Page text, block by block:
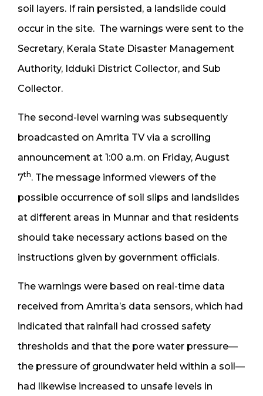
soil layers. If rain persisted, a landslide could
occur in the site. The warnings were sent to the
Secretary, Kerala State Disaster Management
Authority, Idduki District Collector, and Sub
Collector.
The second-level warning was subsequently
broadcasted on Amrita TV via a scrolling
announcement at 1:00 a.m. on Friday, August
7th. The message informed viewers of the
possible occurrence of soil slips and landslides
at different areas in Munnar and that residents
should take necessary actions based on the
instructions given by government officials.
The warnings were based on real-time data
received from Amrita’s data sensors, which had
indicated that rainfall had crossed safety
thresholds and that the pore water pressure—
the pressure of groundwater held within a soil—
had likewise increased to unsafe levels in